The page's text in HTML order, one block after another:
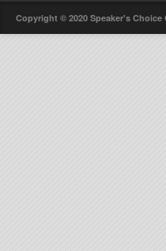
Copyright © 2020 Speaker's